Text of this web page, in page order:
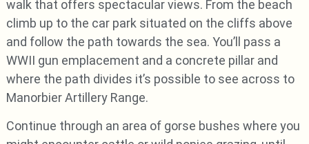
walk that offers spectacular views. From the beach
climb up to the car park situated on the cliffs above
and follow the path towards the sea. You’ll pass a
WWII gun emplacement and a concrete pillar and
where the path divides it’s possible to see across to
Manorbier Artillery Range.
Continue through an area of gorse bushes where you